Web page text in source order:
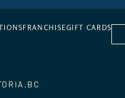
FRANCHISEGIFT CARDS
BC